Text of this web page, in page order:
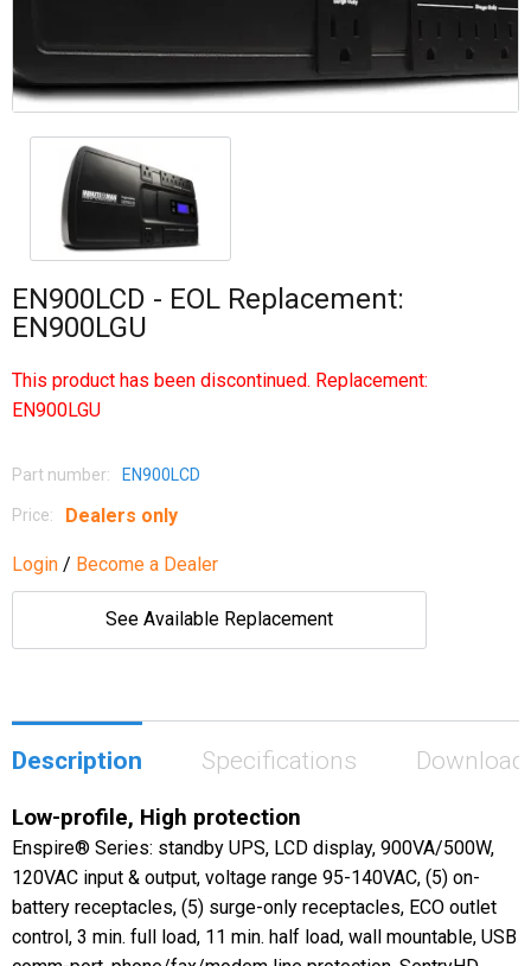
EN900LCD - EOL Replacement:
EN900LGU
This product has been discontinued. Replacement:
EN900LGU
Part number: EN900LCD
Price: Dealers only
Login / Become a Dealer
See Available Replacement
Description Specifications
Low-profile, High protection
Enspire® Series: standby UPS, LCD display, 900VA/500W,
120VAC input & output, voltage range 95-140VAC, (5) on-
battery receptacles, (5) surge-only receptacles, ECO outlet
control, 3 min. full load, 11 min. half load, wall mountable, USB